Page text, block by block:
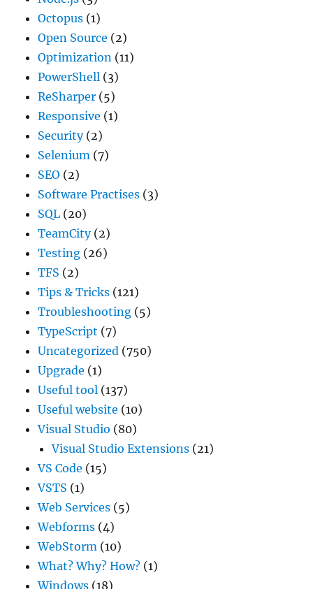
Octopus (1)
Open Source (2)
Optimization (11)
PowerShell (3)
ReSharper (5)
Responsive (1)
Security(2)
Selenium (7)
SEO (2)
Software Practises (3)
SQL (20)
TeamCity(2)
Testing (26)
TFS (2)
Tips & Tricks (121)
Troubleshooting (5)
TypeScript (7)
Uncategorized (750)
Upgrade (1)
Useful tool (137)
Useful website (10)
Visual Studio (80)
Visual Studio Extensions (21)
VS Code (15)
VSTS (1)
Web Services (5)
Webforms (4)
WebStorm (10)
What? Why? How? (1)
Windows (18)